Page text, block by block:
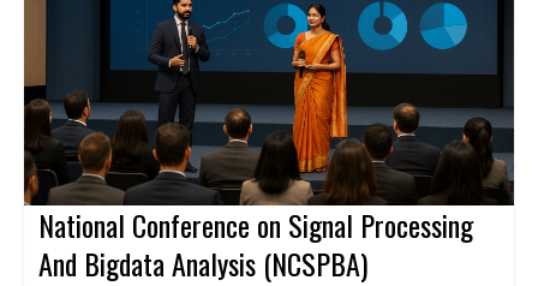
National Conference on Signal Processing
And Bigdata Analysis (NCSPBA)